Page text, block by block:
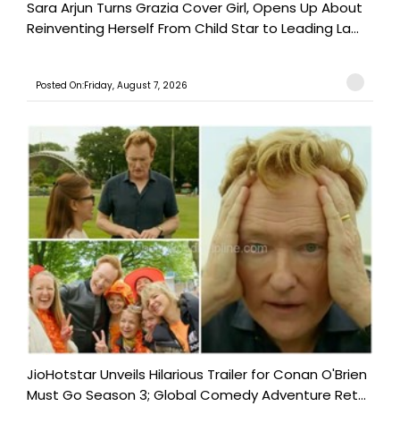
Sara Arjun Turns Grazia Cover Girl, Opens Up About
Reinventing Herself From Child Star to Leading La...
Posted On:Friday, August 7, 2026
JioHotstar Unveils Hilarious Trailer for Conan O'Brien
Must Go Season 3; Global Comedy Adventure Ret...